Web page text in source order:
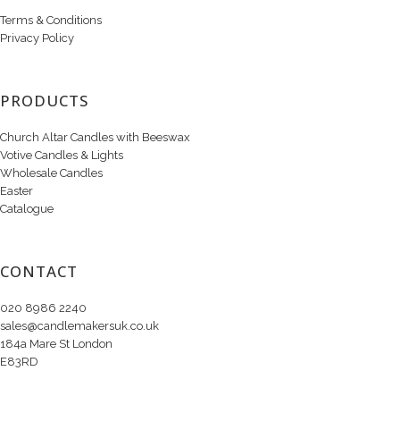
Terms & Conditions
Privacy Policy
PRODUCTS
Church Altar Candles with Beeswax
Votive Candles & Lights
Wholesale Candles
Easter
Catalogue
CONTACT
020 8986 2240
sales@candlemakersuk.co.uk
184a Mare St London
E83RD